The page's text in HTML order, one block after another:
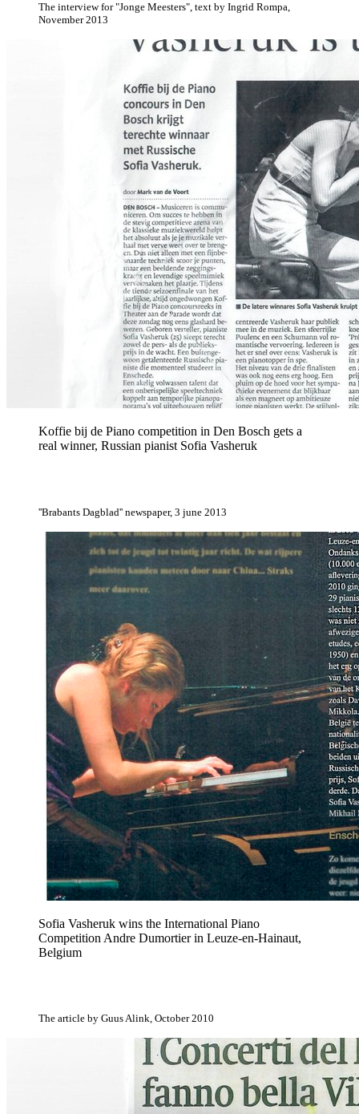
The interview for "Jonge Meesters", text by Ingrid Rompa,
November 2013
Koffie bij de Piano competition in Den Bosch gets a
real winner, Russian pianist Sofia Vasheruk
''Brabants Dagblad'' newspaper, 3 june 2013
Sofia Vasheruk wins the International Piano
Competition Andre Dumortier in Leuze-en-Hainaut,
Belgium
The article by Guus Alink, October 2010